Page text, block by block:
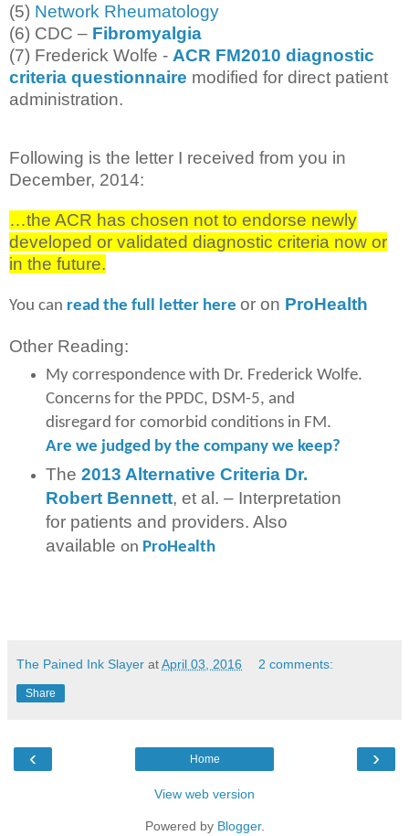
(5) Network Rheumatology
(6) CDC – Fibromyalgia
(7) Frederick Wolfe - ACR FM2010 diagnostic
criteria questionnaire modified for direct patient
administration.
Following is the letter I received from you in
December, 2014:
…the ACR has chosen not to endorse newly
developed or validated diagnostic criteria now or
in the future.
You can read the full letter here or on ProHealth
Other Reading:
My correspondence with Dr. Frederick Wolfe.
Concerns for the PPDC, DSM-5, and
disregard for comorbid conditions in FM.
Are we judged by the company we keep?
The 2013 Alternative Criteria Dr.
Robert Bennett, et al. – Interpretation
for patients and providers. Also
available on ProHealth
The Pained Ink Slayer atApril 03, 2016 2 comments:
Share
‹ ›
Home
View web version
Powered by Blogger.